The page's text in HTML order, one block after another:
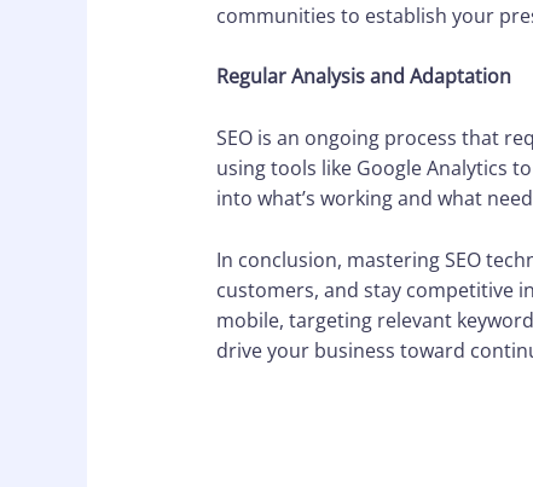
communities to establish your
Regular Analysis and Adaptation
SEO is an ongoing process that
using tools like Google Analytics
into what’s working and what
In conclusion, mastering SEO
customers, and stay competitive
mobile, targeting relevant
drive your business toward